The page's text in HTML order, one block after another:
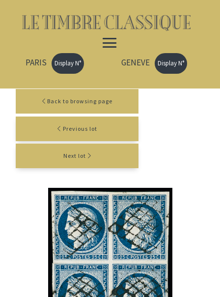
PARIS Display N° GENEVE Display N°
Back to browsing page
Previous lot
Next lot